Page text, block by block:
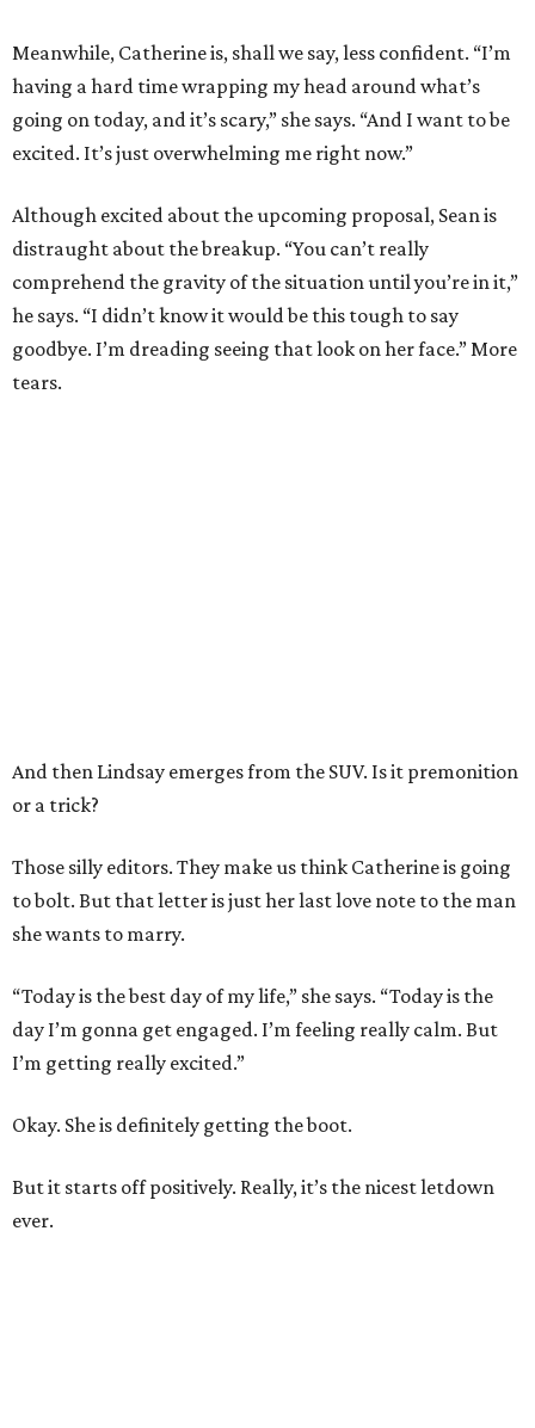
Meanwhile, Catherine is, shall we say, less confident. “I’m
having a hard time wrapping my head around what’s
going on today, and it’s scary,” she says. “And I want to be
excited. It’s just overwhelming me right now.”
Although excited about the upcoming proposal, Sean is
distraught about the breakup. “You can’t really
comprehend the gravity of the situation until you’re in it,”
he says. “I didn’t know it would be this tough to say
goodbye. I’m dreading seeing that look on her face.” More
tears.
And then Lindsay emerges from the SUV. Is it premonition
or a trick?
Those silly editors. They make us think Catherine is going
to bolt. But that letter is just her last love note to the man
she wants to marry.
“Today is the best day of my life,” she says. “Today is the
day I’m gonna get engaged. I’m feeling really calm. But
I’m getting really excited.”
Okay. She is definitely getting the boot.
But it starts off positively. Really, it’s the nicest letdown
ever.